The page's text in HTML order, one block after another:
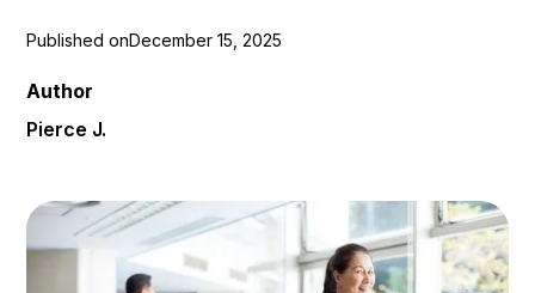
Published onDecember 15, 2025
Author
Pierce J.